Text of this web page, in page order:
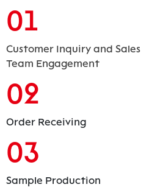
01
Customer Inquiry and Sales
Team Engagement
02
Order Receiving
03
Sample Production